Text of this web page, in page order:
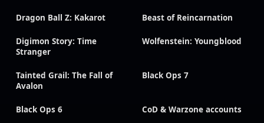
Dragon Ball Z: Kakarot Beast of Reincarnation
Digimon Story: Time
Stranger
Wolfenstein: Youngblood
Tainted Grail: The Fall of
Avalon
Black Ops 7
Black Ops 6 CoD & Warzone accounts